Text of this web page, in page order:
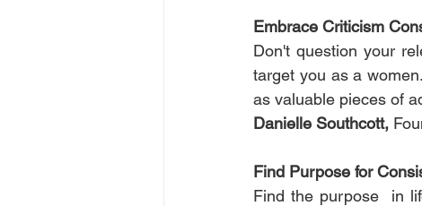
Embrace Criticism
Don't question your
target you as a
as valuable pieces of
Danielle Southcott,
Find Purpose for
Find the purpose  in